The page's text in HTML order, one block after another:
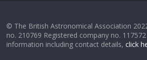
© The British Astronomical Association
no. 210769 Registered company no.
information including contact details,click